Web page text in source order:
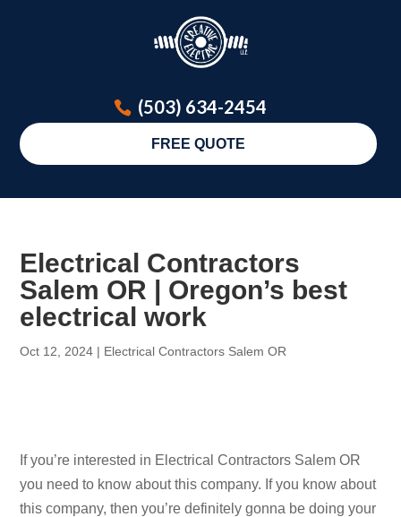
(503) 634-2454
FREE QUOTE
Electrical Contractors
Salem OR | Oregon’s best
electrical work
Oct 12, 2024 | Electrical Contractors Salem OR
If you’re interested in Electrical Contractors Salem OR
you need to know about this company. If you know about
this company, then you’re definitely gonna be doing your